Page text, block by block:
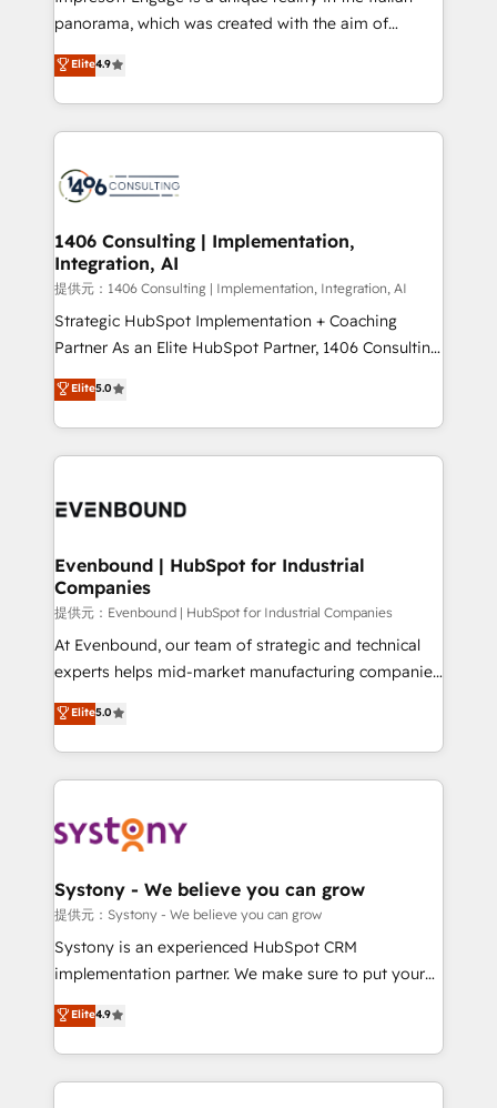
panorama, which was created with the aim of
putting Customer Experience at the center by
creating digital environments capable of integrating
people, processes and data. We offer the best
digital solutions on the market, ranging from CRM
marketing automation to online and offline sales
allowing companies to optimize processes and meet
the needs of the customer. We are part of Impresoft
Group, a group of specialized and complementary
companies that divide their offer into 4
Competence Centers: Smart Manufacturing,
The synergies generated by these integrations,
together with the combination of talents, skills,
to accompany companies on their digital
Elite4.9
1406 Consulting | Implementation,
Integration, AI
提供元：1406 Consulting | Implementation, Integration, AI
Strategic HubSpot Implementation + Coaching
Partner As an Elite HubSpot Partner, 1406 Consulting
helps mid-market revenue teams transform how
they sell, market, and serve. We don't just build your
HubSpot—we teach your team to own it, then stay
to help you keep winning. What We Do ⚙️ CRM
Data & Content 📈 Sales & Marketing Alignment +
Agent Creation 🔄 Custom Integrations & Data
Migration Why 1406 We become part of your team.
Your team learns while we build. We fix what others
broke. Built for mid-market reality—practical
solutions that work with your actual headcount and
HubSpot partners 🔄 Top 5% globally in client
retention 📅 8+ years of consistent results since 2017
move beyond spreadsheets into unified systems
that drive real business results.
Elite5.0
Evenbound | HubSpot for Industrial
Companies
提供元：Evenbound | HubSpot for Industrial Companies
At Evenbound, our team of strategic and technical
experts helps mid-market manufacturing companies
achieve real growth. We specialize in delivering
tailored solutions that drive results by leveraging
HubSpot’s platform and data to fuel success.
Technical Solutions: - HubSpot Technical Consulting -
Onboarding - Data Migration & Integrations -
Revenue Operations - Inbound Marketing -
Outbound Marketing - HubSpot CMS Website
Design & Development We empower our clients to
reach their full potential by providing transparent,
certifications and accreditations, we deliver both the
technical know-how and strategic guidance you
Elite5.0
Systony - We believe you can grow
提供元：Systony - We believe you can grow
Systony is an experienced HubSpot CRM
implementation partner. We make sure to put your
organization's needs and goals first and think along
with your organization. We are only satisfied once
you are too. Why Systony? - 20+ years of
experience with CRM, Marketing, Sales & Service
Elite4.9